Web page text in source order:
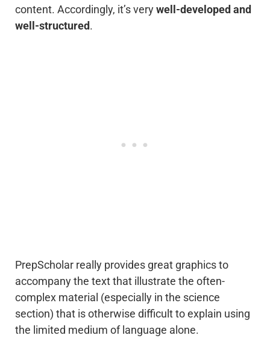
content. Accordingly, it’s verywell-developed and
well-structured.
PrepScholar really provides great graphics to
accompany the text that illustrate the often-
complex material (especially in the science
section) that is otherwise difficult to explain using
the limited medium of language alone.